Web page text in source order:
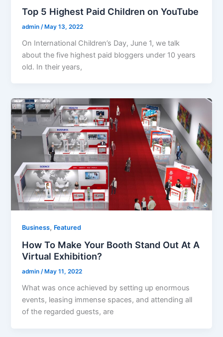
Top 5 Highest Paid Children on YouTube
admin /May 13, 2022
On International Children’s Day, June 1, we talk
about the five highest paid bloggers under 10 years
old. In their years,
Business, Featured
How To Make Your Booth Stand Out At A
Virtual Exhibition?
admin/May 11, 2022
What was once achieved by setting up enormous
events, leasing immense spaces, and attending all
of the regarded guests, are